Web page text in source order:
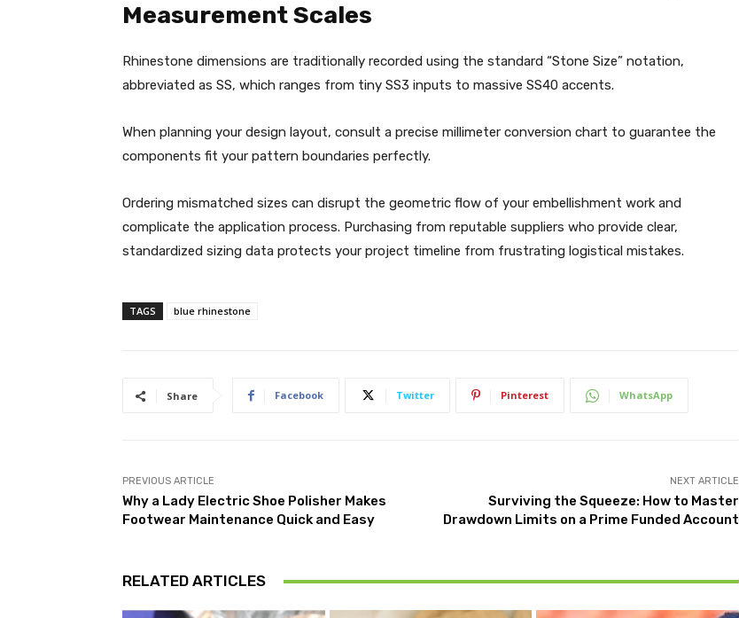
Measurement Scales
Rhinestone dimensions are traditionally recorded using the standard “Stone Size” notation,
abbreviated as SS, which ranges from tiny SS3 inputs to massive SS40 accents.
When planning your design layout, consult a precise millimeter conversion chart to guarantee the
components fit your pattern boundaries perfectly.
Ordering mismatched sizes can disrupt the geometric flow of your embellishment work and
complicate the application process. Purchasing from reputable suppliers who provide clear,
standardized sizing data protects your project timeline from frustrating logistical mistakes.
TAGS blue rhinestone
Share Facebook Twitter Pinterest WhatsApp
PREVIOUS ARTICLE
Why a Lady Electric Shoe Polisher Makes
Footwear Maintenance Quick and Easy
NEXT ARTICLE
Surviving the Squeeze: How to Master
Drawdown Limits on a Prime Funded Account
RELATED ARTICLES